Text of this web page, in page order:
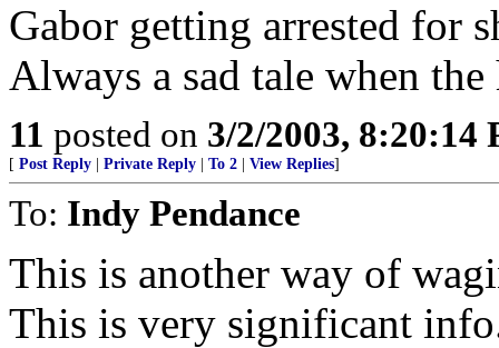
Gabor getting arrested for
Always a sad tale when
11 posted on 3/2/2003, 8:20:14
[ Post Reply Private Reply To 2 View Replies]
To: Indy Pendance
This is another way of
This is very significant